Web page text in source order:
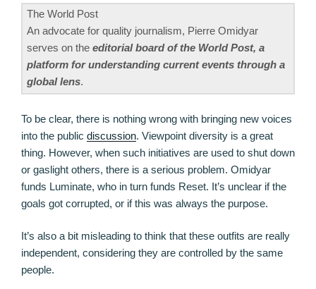
The World Post
An advocate for quality journalism, Pierre Omidyar
serves on the editorial board of the World Post, a
platform for understanding current events through a
global lens.
To be clear, there is nothing wrong with bringing new voices
into the public discussion. Viewpoint diversity is a great
thing. However, when such initiatives are used to shut down
or gaslight others, there is a serious problem. Omidyar
funds Luminate, who in turn funds Reset. It’s unclear if the
goals got corrupted, or if this was always the purpose.
It’s also a bit misleading to think that these outfits are really
independent, considering they are controlled by the same
people.